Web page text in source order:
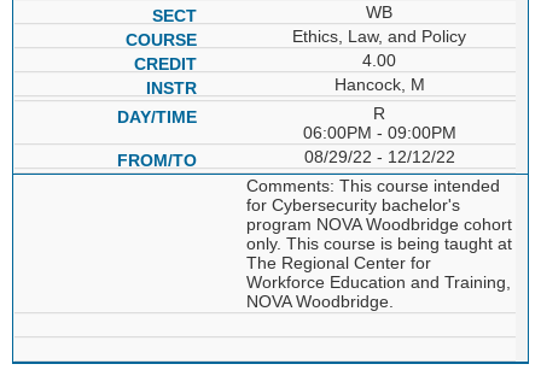
WB
Ethics, Law, and Policy
4.00
Hancock, M
R
06:00PM - 09:00PM
08/29/22 - 12/12/22
Comments: This course intended
for Cybersecurity bachelor's
program NOVA Woodbridge cohort
only. This course is being taught at
The Regional Center for
Workforce Education and Training,
NOVA Woodbridge.